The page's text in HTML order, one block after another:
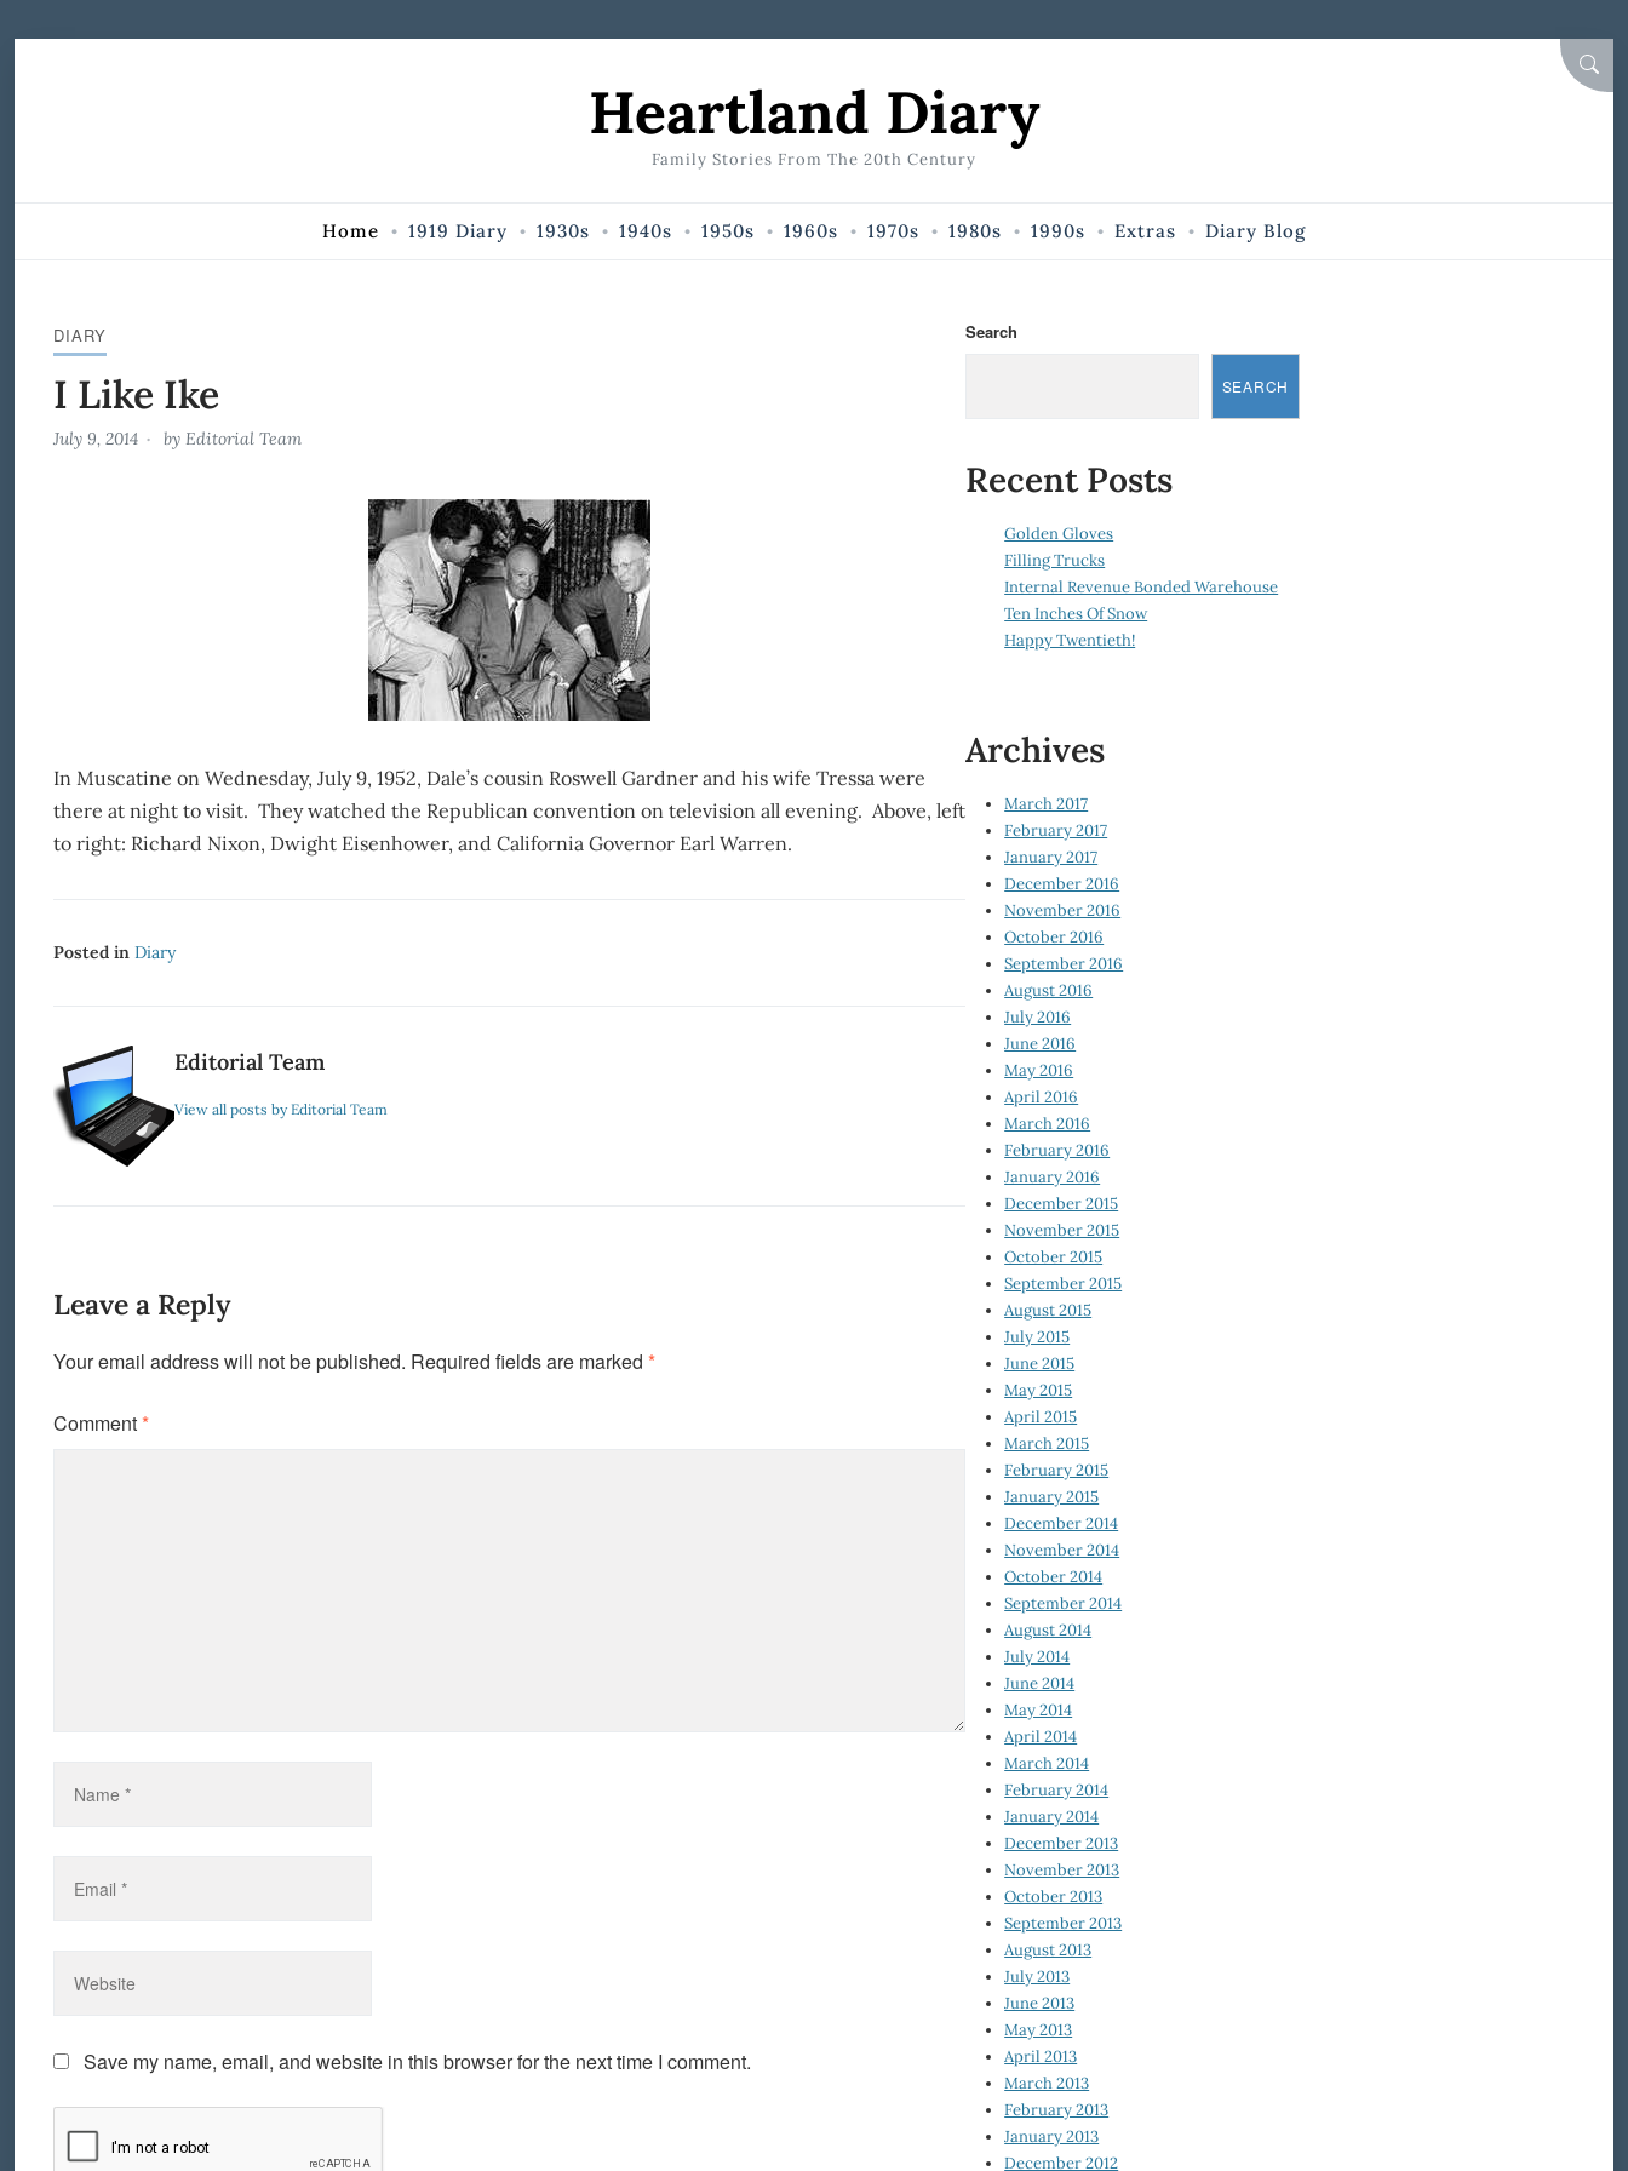
Heartland Diary
Family Stories From The 20th Century
Home 1919 Diary 1930s 1940s 1950s 1960s 1970s 1980s 1990s Extras Diary Blog
DIARY
I Like Ike
July 9, 2014 by Editorial Team
In Muscatine on Wednesday, July 9, 1952, Dale’s cousin Roswell Gardner and his wife Tressa were
there at night to visit. They watched the Republican convention on television all evening. Above, left
to right: Richard Nixon, Dwight Eisenhower, and California Governor Earl Warren.
Posted in Diary
Editorial Team
View all posts by Editorial Team
Leave a Reply
Your email address will not be published. Required fields are marked *
Comment*
Save my name, email, and website in this browser for the next time I comment.
Search
SEARCH
Recent Posts
Golden Gloves
Filling Trucks
Internal Revenue Bonded Warehouse
Ten Inches Of Snow
Happy Twentieth!
Archives
March 2017
February 2017
January 2017
December 2016
November 2016
October 2016
September 2016
August 2016
July 2016
June 2016
May 2016
April 2016
March 2016
February 2016
January 2016
December 2015
November 2015
October 2015
September 2015
August 2015
July 2015
June 2015
May 2015
April 2015
March 2015
February 2015
January 2015
December 2014
November 2014
October 2014
September 2014
August 2014
July 2014
June 2014
May 2014
April 2014
March 2014
February 2014
January 2014
December 2013
November 2013
October 2013
September 2013
August 2013
July 2013
June 2013
May 2013
April 2013
March 2013
February 2013
January 2013
December 2012